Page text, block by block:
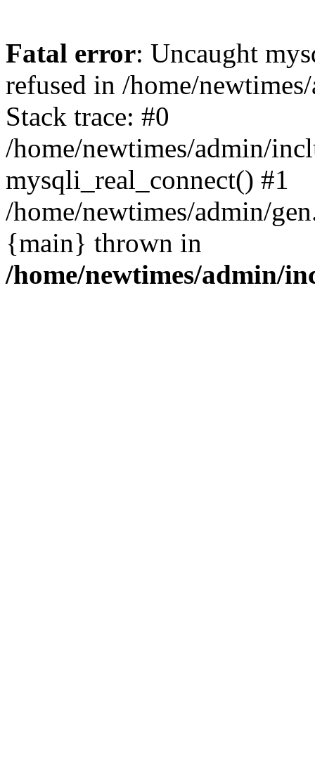
Fatal error: Uncaught
refused in /home/
Stack trace: #0
/home/newtimes/admin/
mysqli_real_connect() #1
/home/newtimes/admin/
{main} thrown in
/home/newtimes/admin/